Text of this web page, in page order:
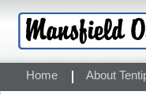
Home About